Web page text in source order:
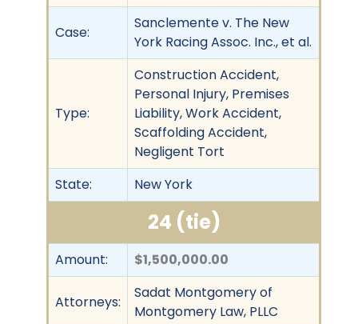
Case:
Sanclemente v. The New
York Racing Assoc. Inc., et al.
Type:
Construction Accident,
Personal Injury, Premises
Liability, Work Accident,
Scaffolding Accident,
Negligent Tort
State:
New York
24 (tie)
Amount: $1,500,000.00
Attorneys:
Sadat Montgomery of
Montgomery Law, PLLC